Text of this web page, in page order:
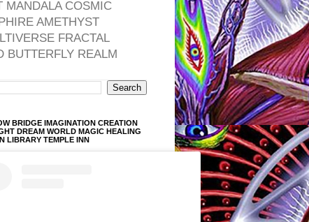
MANDALA COSMIC
AMETHYST
FRACTAL
BUTTERFLY REALM
BRIDGE IMAGINATION CREATION
DREAM WORLD MAGIC HEALING
LIBRARY TEMPLE INN